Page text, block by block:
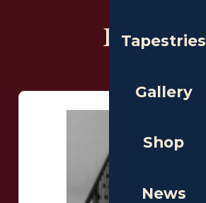
Tapestries
Gallery
Shop
News
Illustrators